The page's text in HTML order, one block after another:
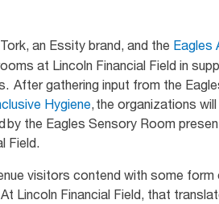
an Essity brand, and the Eagles
at Lincoln Financial Field in
After gathering input from the
Hygiene, the organizations
by the Eagles Sensory Room
Field.
visitors contend with some
Lincoln Financial Field, that